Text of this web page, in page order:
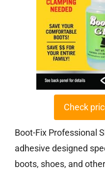
Check
Boot-Fix Professional
adhesive designed
boots, shoes, and